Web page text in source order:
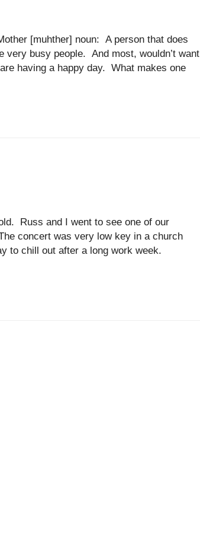
[muhther] noun: A person that does
very busy people. And most, wouldn’t want
having a happy day. What makes one
Russ and I went to see one of our
concert was very low key in a church
to chill out after a long work week.